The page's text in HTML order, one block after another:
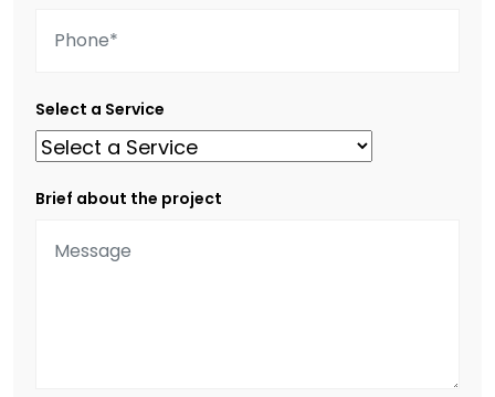
Select a Service
Brief about the project